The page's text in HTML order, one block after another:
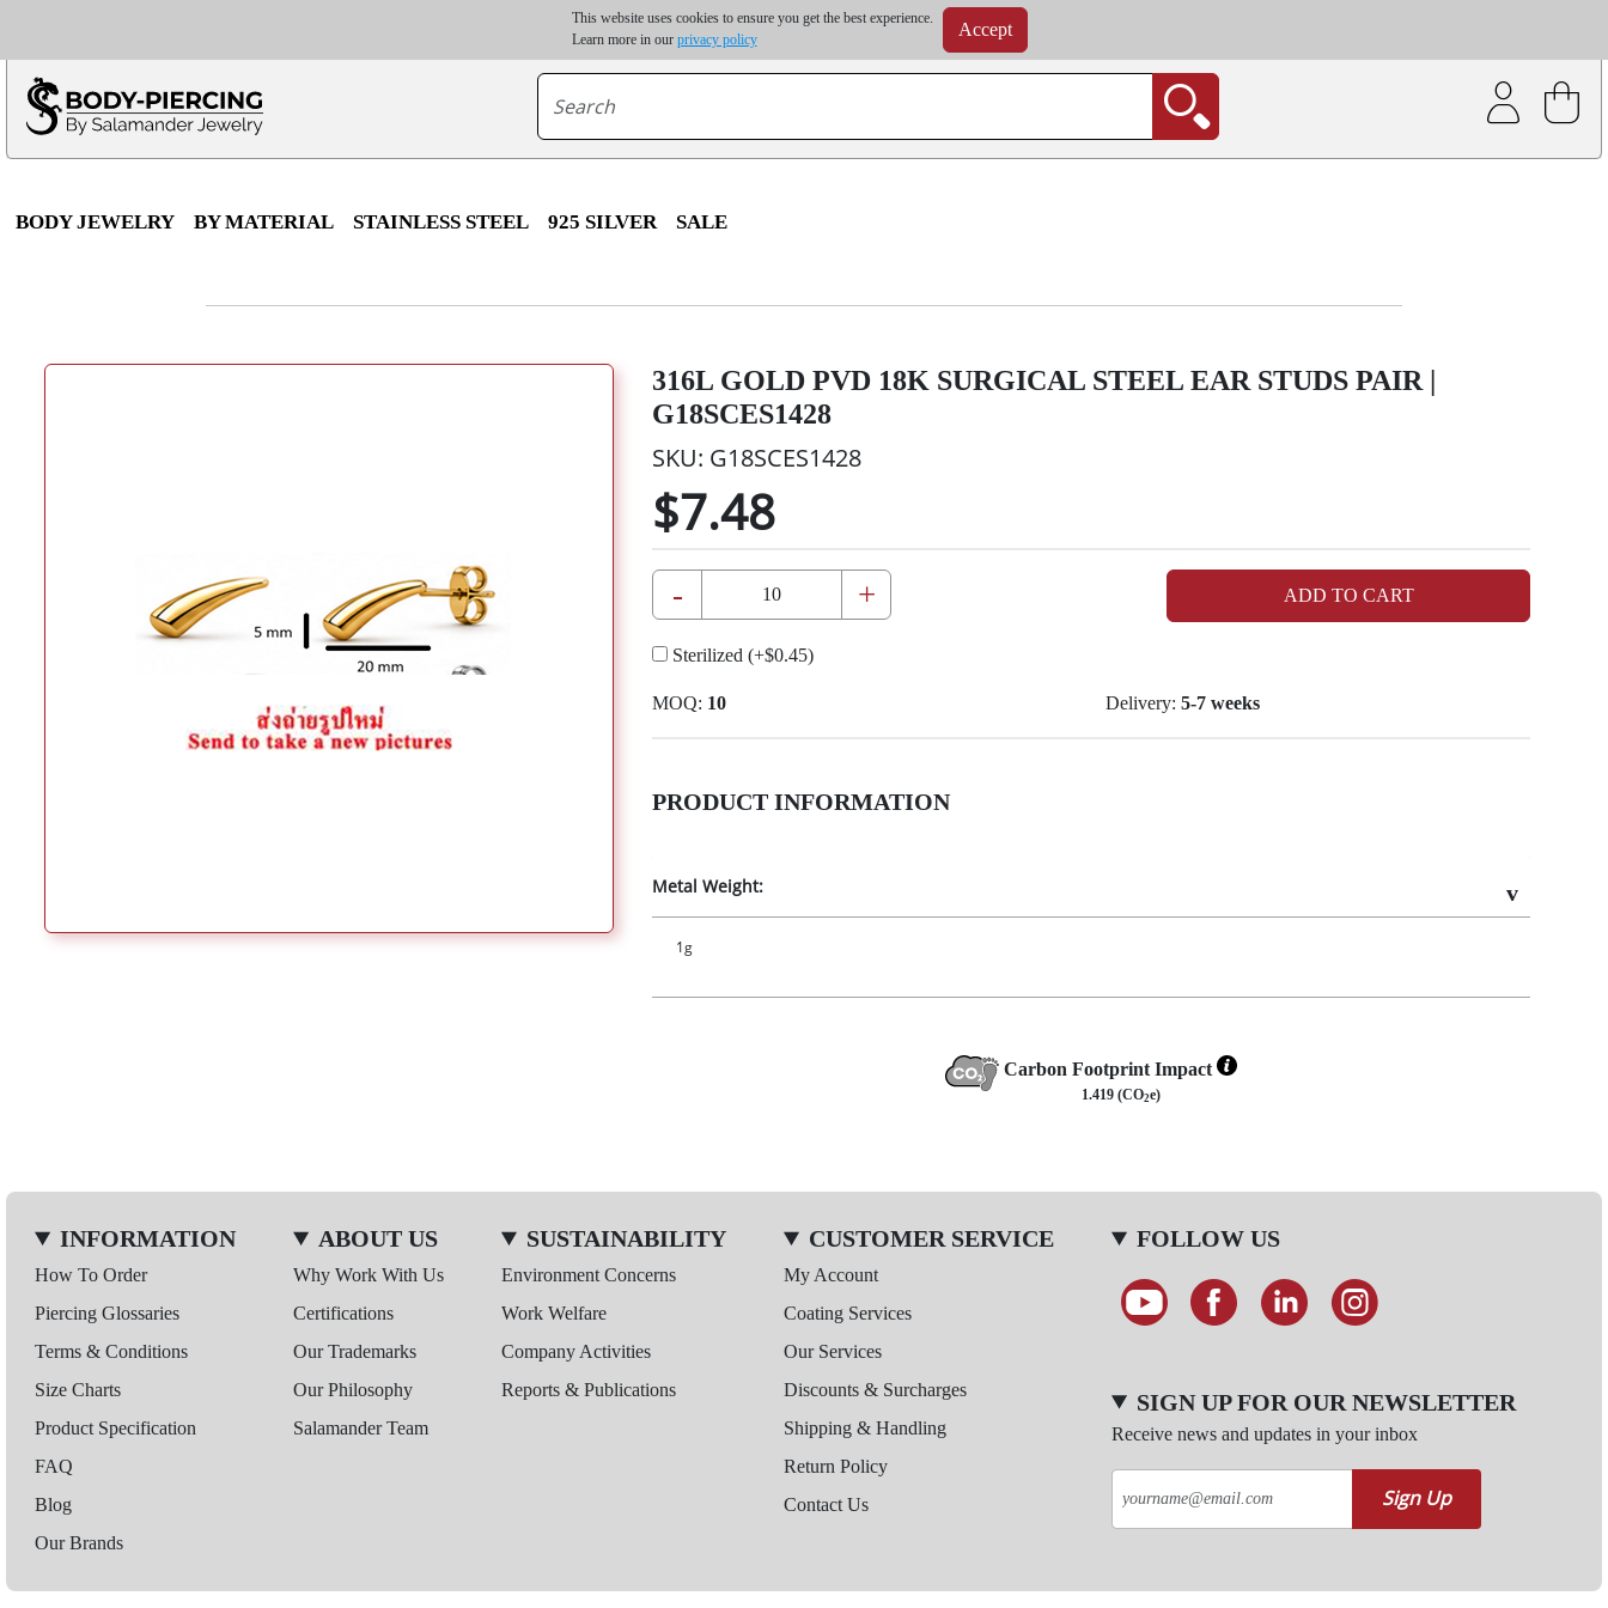
This website uses cookies to ensure you get the best experience.
Learn more in our privacy policy Accept
Only $100 minimum order | Up to 20% discount on volume order | Free shipping on all wholesale orders | Coating service
*For some destinations, shipping costs may exceed the order value and will be calculated at checkout.
BODY JEWELRY BY MATERIAL STAINLESS STEEL 925 SILVER SALE
316L GOLD PVD 18K SURGICAL STEEL EAR STUDS PAIR |
G18SCES1428
SKU: G18SCES1428
$7.48
- + ADD TO CART
Sterilized (+$0.45)
MOQ: 10 Delivery: 5-7 weeks
PRODUCT INFORMATION
Metal Weight:
1g
Carbon Footprint Impact
1.419 (CO2e)
INFORMATION
How To Order
Piercing Glossaries
Terms & Conditions
Size Charts
Product Specification
FAQ
Blog
Our Brands
ABOUT US
Why Work With Us
Certifications
Our Trademarks
Our Philosophy
Salamander Team
SUSTAINABILITY
Environment Concerns
Work Welfare
Company Activities
Reports & Publications
CUSTOMER SERVICE
My Account
Coating Services
Our Services
Discounts & Surcharges
Shipping & Handling
Return Policy
Contact Us
FOLLOW US
SIGN UP FOR OUR NEWSLETTER
Receive news and updates in your inbox
Sign Up